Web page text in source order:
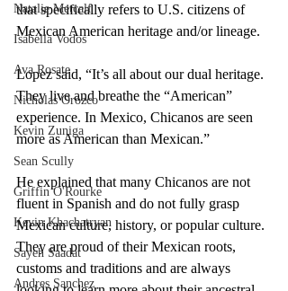
Natalie Metcalf
Isabella Vodos
Ava Rosate
Nicholas Orozco
Kevin Zuniga
Sean Scully
Griffin O'Rourke
Kevin Khachatryan
Sayeh Saadat
Andres Sanchez
that specifically refers to U.S. citizens of
Mexican American heritage and/or lineage.
Lopez said, “It’s all about our dual heritage.
They live and breathe the “American”
experience. In Mexico, Chicanos are seen
more as American than Mexican.”
He explained that many Chicanos are not
fluent in Spanish and do not fully grasp
Mexican culture, history, or popular culture.
They are proud of their Mexican roots,
customs and traditions and are always